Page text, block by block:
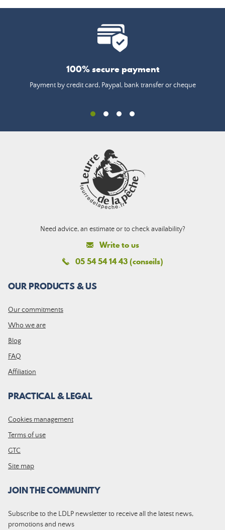
100% secure payment
Payment by credit card, Paypal, bank transfer or cheque
Need advice, an estimate or to check availability?
Write to us
05 54 54 14 43 (conseils)
OUR PRODUCTS & US
Our commitments
Who we are
Blog
FAQ
Affiliation
PRACTICAL & LEGAL
Cookies management
Terms of use
GTC
Site map
JOIN THE COMMUNITY
Subscribe to the LDLP newsletter to receive all the latest news,
promotions and news